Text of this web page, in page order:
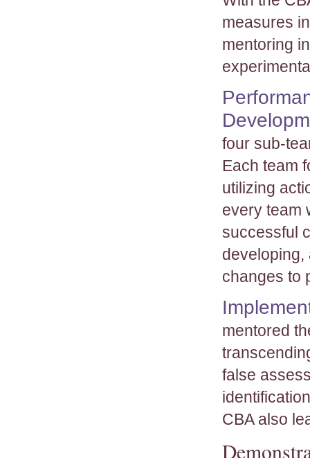
measures
mentoring
four sub-
Each team
utilizing
every team
successful
developing,
changes to
mentored
false
CBA also